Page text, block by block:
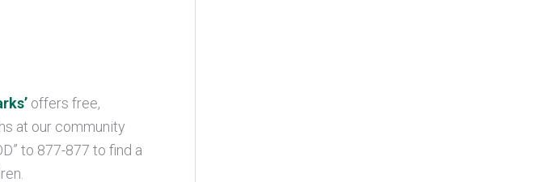
offers free,
at our community
to 877-877 to find a